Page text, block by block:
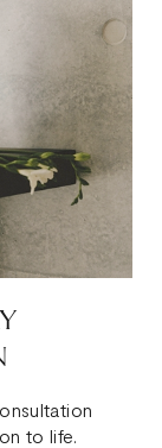
to life.